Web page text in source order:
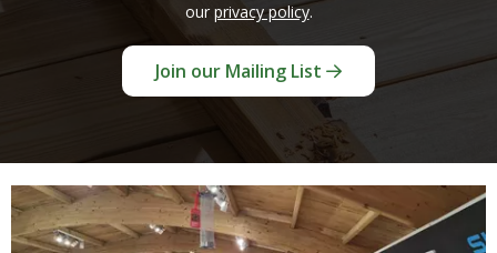
ourprivacy policy.
Join our Mailing List